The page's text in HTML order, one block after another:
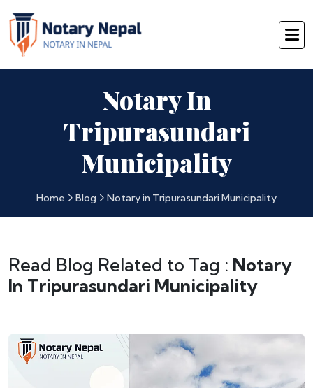
Notary In
Tripurasundari
Municipality
Home Blog Notary in Tripurasundari Municipality
Read Blog Related to Tag : Notary
In Tripurasundari Municipality